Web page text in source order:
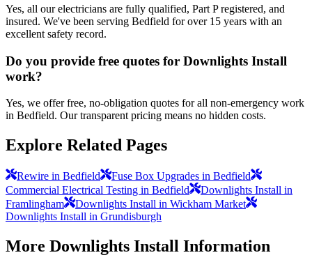
Yes, all our electricians are fully qualified, Part P registered, and
insured. We've been serving Bedfield for over 15 years with an
excellent safety record.
Do you provide free quotes for Downlights Install
work?
Yes, we offer free, no-obligation quotes for all non-emergency work
in Bedfield. Our transparent pricing means no hidden costs.
Explore Related Pages
Rewire in Bedfield
Fuse Box Upgrades in Bedfield
Commercial Electrical Testing in Bedfield
Downlights Install in
Framlingham
Downlights Install in Wickham Market
Downlights Install in Grundisburgh
More Downlights Install Information